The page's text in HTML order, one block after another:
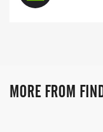
MORE FROM